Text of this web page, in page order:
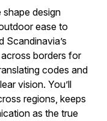
design
ease to
Scandinavia’s
borders for
codes and
vision. You’ll
regions, keeps
as the true